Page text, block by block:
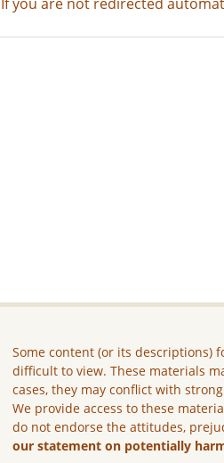
Some content (or its descriptions)
difficult to view. These materials
cases, they may conflict with
We provide access to these
do not endorse the attitudes,
our statement on potentially